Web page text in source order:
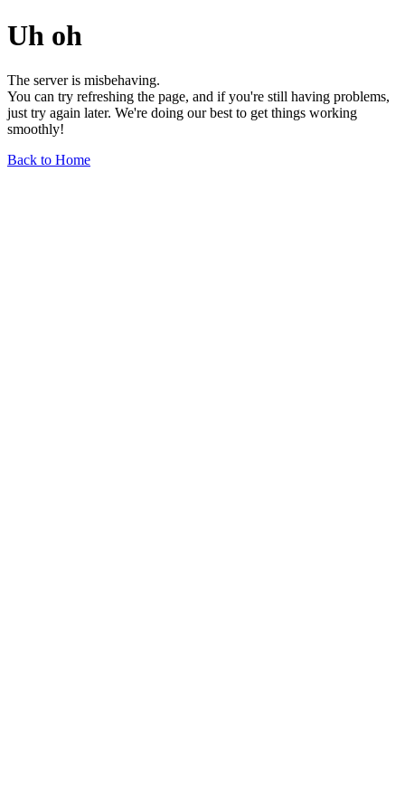
Uh oh
The server is misbehaving.
You can try refreshing the page, and if you're still having problems,
just try again later. We're doing our best to get things working
smoothly!
Back to Home